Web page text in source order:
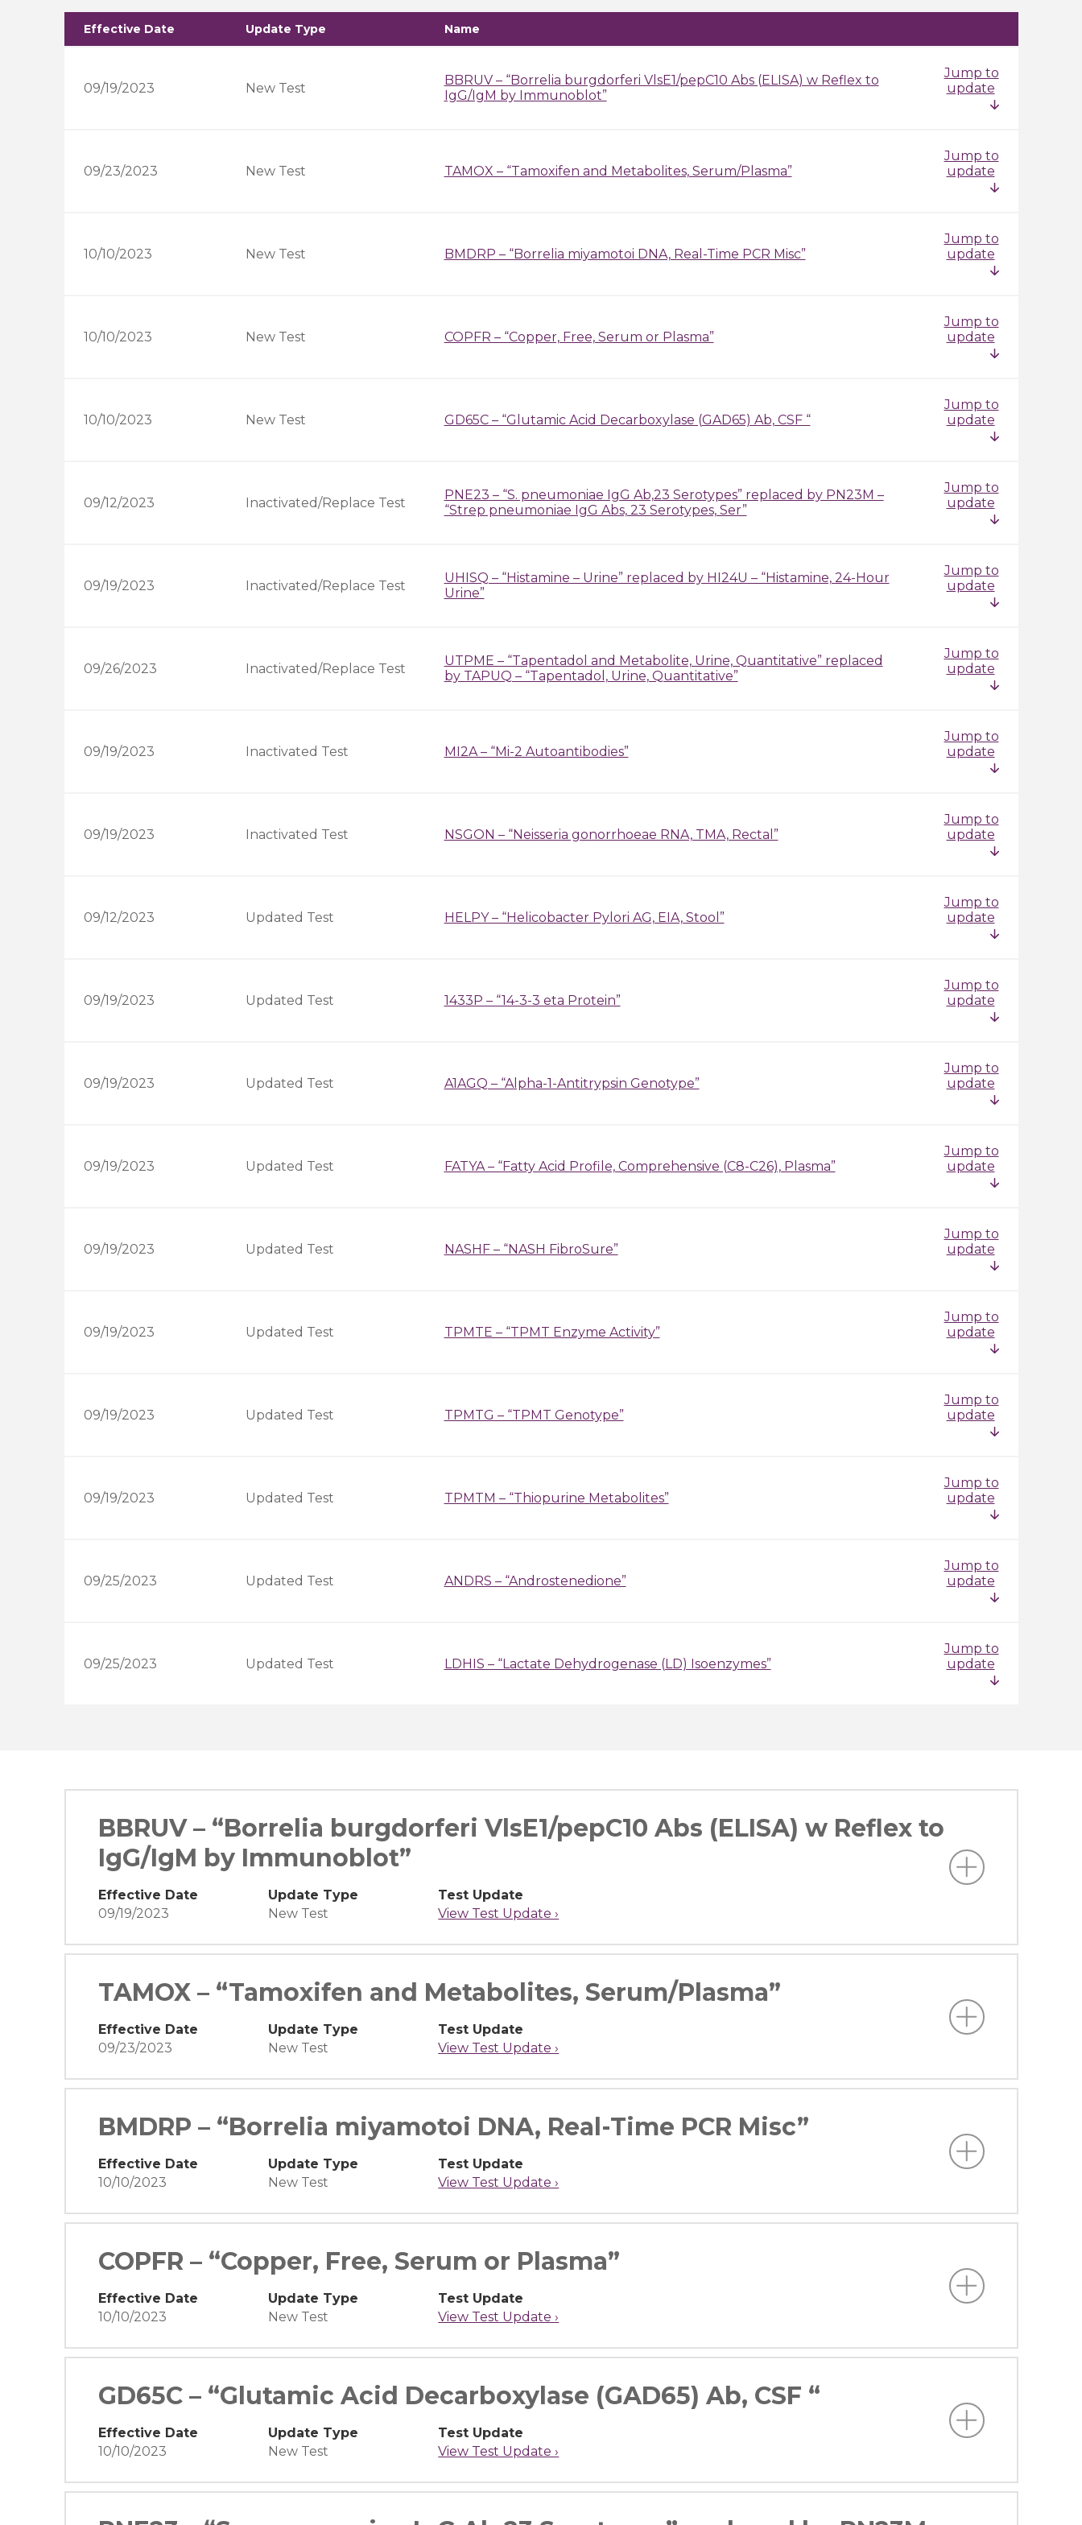
Effective Date Update Type Name
09/19/2023 New Test
BBRUV – “Borrelia burgdorferi VlsE1/pepC10 Abs (ELISA) w Reflex to
IgG/IgM by Immunoblot”
Jump to
update
09/23/2023 New Test TAMOX – “Tamoxifen and Metabolites, Serum/Plasma”
Jump to
update
10/10/2023 New Test BMDRP – “Borrelia miyamotoi DNA, Real-Time PCR Misc”
Jump to
update
10/10/2023 New Test COPFR – “Copper, Free, Serum or Plasma”
Jump to
update
10/10/2023 New Test GD65C – “Glutamic Acid Decarboxylase (GAD65) Ab, CSF “
Jump to
update
09/12/2023 Inactivated/Replace Test
PNE23 – “S. pneumoniae IgG Ab,23 Serotypes” replaced by PN23M –
“Strep pneumoniae IgG Abs, 23 Serotypes, Ser”
Jump to
update
09/19/2023 Inactivated/Replace Test
UHISQ – “Histamine – Urine” replaced by HI24U – “Histamine, 24-Hour
Urine”
Jump to
update
09/26/2023 Inactivated/Replace Test
UTPME – “Tapentadol and Metabolite, Urine, Quantitative” replaced
by TAPUQ – “Tapentadol, Urine, Quantitative”
Jump to
update
09/19/2023 Inactivated Test MI2A – “Mi-2 Autoantibodies”
Jump to
update
09/19/2023 Inactivated Test NSGON – “Neisseria gonorrhoeae RNA, TMA, Rectal”
Jump to
update
09/12/2023 Updated Test HELPY – “Helicobacter Pylori AG, EIA, Stool”
Jump to
update
09/19/2023 Updated Test 1433P – “14-3-3 eta Protein”
Jump to
update
09/19/2023 Updated Test A1AGQ – “Alpha-1-Antitrypsin Genotype”
Jump to
update
09/19/2023 Updated Test FATYA – “Fatty Acid Profile, Comprehensive (C8-C26), Plasma”
Jump to
update
09/19/2023 Updated Test NASHF – “NASH FibroSure”
Jump to
update
09/19/2023 Updated Test TPMTE – “TPMT Enzyme Activity”
Jump to
update
09/19/2023 Updated Test TPMTG – “TPMT Genotype”
Jump to
update
09/19/2023 Updated Test TPMTM – “Thiopurine Metabolites”
Jump to
update
09/25/2023 Updated Test ANDRS – “Androstenedione”
Jump to
update
09/25/2023 Updated Test LDHIS – “Lactate Dehydrogenase (LD) Isoenzymes”
Jump to
update
BBRUV – “Borrelia burgdorferi VlsE1/pepC10 Abs (ELISA) w Reflex to
IgG/IgM by Immunoblot”
Effective Date
09/19/2023
Update Type
New Test
Test Update
View Test Update ›
TAMOX – “Tamoxifen and Metabolites, Serum/Plasma”
Effective Date
09/23/2023
Update Type
New Test
Test Update
View Test Update ›
BMDRP – “Borrelia miyamotoi DNA, Real-Time PCR Misc”
Effective Date
10/10/2023
Update Type
New Test
Test Update
View Test Update ›
COPFR – “Copper, Free, Serum or Plasma”
Effective Date
10/10/2023
Update Type
New Test
Test Update
View Test Update ›
GD65C – “Glutamic Acid Decarboxylase (GAD65) Ab, CSF “
Effective Date
10/10/2023
Update Type
New Test
Test Update
View Test Update ›